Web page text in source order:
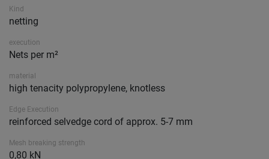
Kind
netting
execution
Nets per m²
material
high tenacity polypropylene, knotless
Edge Execution
reinforced selvedge cord of approx. 5-7 mm
Mesh breaking strength
0,80 kN